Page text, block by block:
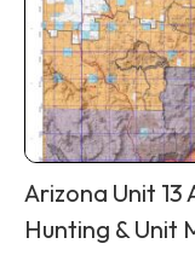
Arizona Unit 13
Hunting & Unit